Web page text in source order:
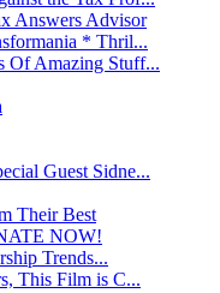
Answers Advisor
* Thril...
Of Amazing Stuff...
Guest Sidne...
Their Best
NOW!
Trends...
This Film is C...